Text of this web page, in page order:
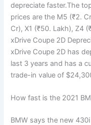
depreciate faster.The
prices are the M5 (₹2.
Cr), X1 (₹50. Lakh), Z4
xDrive Coupe 2D
xDrive Coupe 2D has
last 3 years and has a
trade-in value of
How fast is the 2021
BMW says the new